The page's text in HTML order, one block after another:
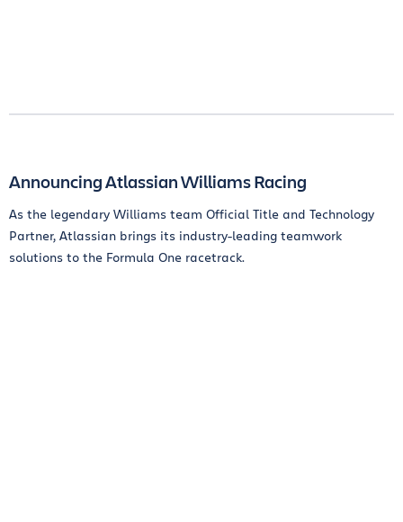
Announcing Atlassian Williams Racing
As the legendary Williams team Official Title and Technology
Partner, Atlassian brings its industry-leading teamwork
solutions to the Formula One racetrack.